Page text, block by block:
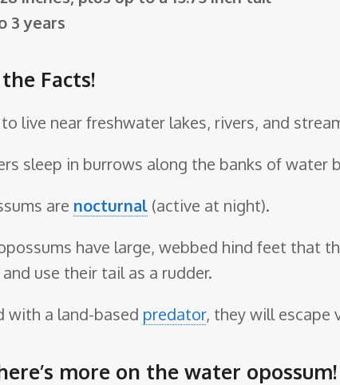
3 years
Facts!
to live near freshwater lakes, rivers, and
sleep in burrows along the banks of water
are nocturnal (active at night).
have large, webbed hind feet that
use their tail as a rudder.
with a land-based predator, they will escape
more on the water opossum!